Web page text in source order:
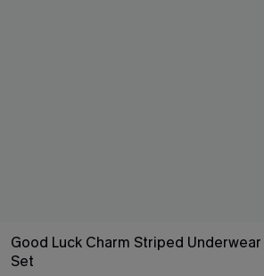
Good Luck Charm Striped Underwear
Set